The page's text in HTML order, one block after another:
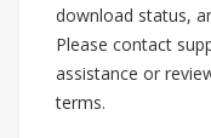
download status,
Please contact
assistance or
terms.